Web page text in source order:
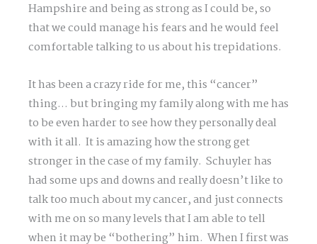
Hampshire and being as strong as I could be, so
that we could manage his fears and he would feel
comfortable talking to us about his trepidations.
It has been a crazy ride for me, this “cancer”
thing… but bringing my family along with me has
to be even harder to see how they personally deal
with it all. It is amazing how the strong get
stronger in the case of my family. Schuyler has
had some ups and downs and really doesn’t like to
talk too much about my cancer, and just connects
with me on so many levels that I am able to tell
when it may be “bothering” him. When I first was